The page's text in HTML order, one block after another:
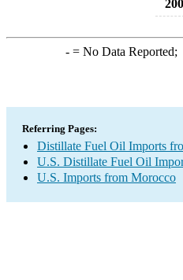
-= No Data Reported;
Referring Pages:
Distillate Fuel Oil Imports
U.S. Distillate Fuel Oil
U.S. Imports from Morocco